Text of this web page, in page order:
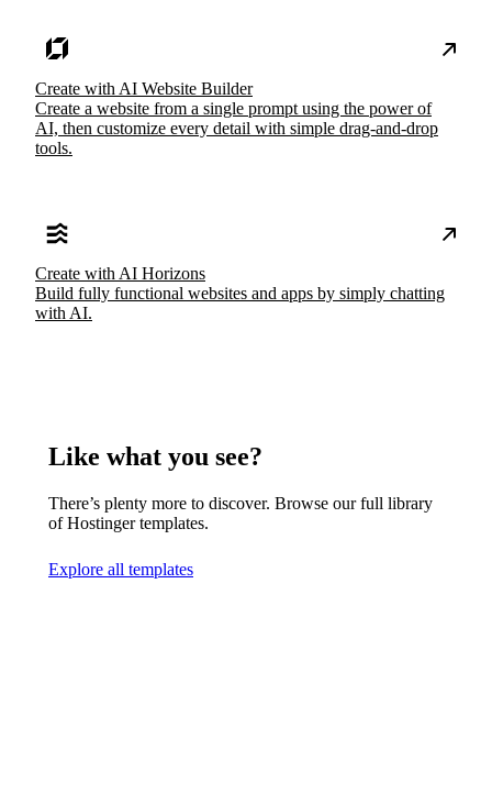
Create with AI Website Builder
Create a website from a single prompt using the power of
AI, then customize every detail with simple drag-and-drop
tools.
Create with AI Horizons
Build fully functional websites and apps by simply chatting
with AI.
Like what you see?
There’s plenty more to discover. Browse our full library
of Hostinger templates.
Explore all templates